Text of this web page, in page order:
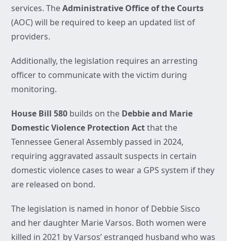
services. TheAdministrative Office of the Courts
(AOC) will be required to keep an updated list of
providers.
Additionally, the legislation requires an arresting
officer to communicate with the victim during
monitoring.
House Bill 580 builds on the Debbie and Marie
Domestic Violence Protection Actthat the
Tennessee General Assembly passed in 2024,
requiring aggravated assault suspects in certain
domestic violence cases to wear a GPS system if they
are released on bond.
The legislation is named in honor of Debbie Sisco
and her daughter Marie Varsos. Both women were
killed in 2021 by Varsos’ estranged husband who was